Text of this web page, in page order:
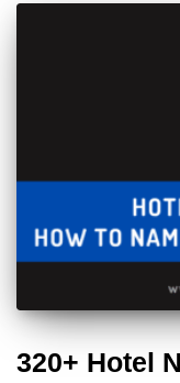
320+ Hotel